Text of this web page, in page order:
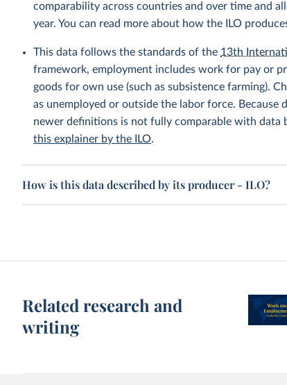
comparability across countries and over time and
year. You can read more about how the ILO
This data follows the standards of the 13th
framework, employment includes work for pay or
goods for own use (such as subsistence farming).
as unemployed or outside the labor force. Because
newer definitions is not fully comparable with data
this explainer by the ILO.
How is this data described by its producer - ILO?
Related research and
writing